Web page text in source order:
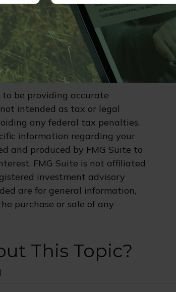
that some states may have
not intended as tax or legal
experience for specific
of the loan for a home
capped at $40,400 for 2026.
to be providing accurate
intended as tax or legal
any federal tax penalties.
information regarding your
and produced by FMG Suite to
FMG Suite is not affiliated
investment advisory
are for general information,
purchase or sale of any
This Topic?